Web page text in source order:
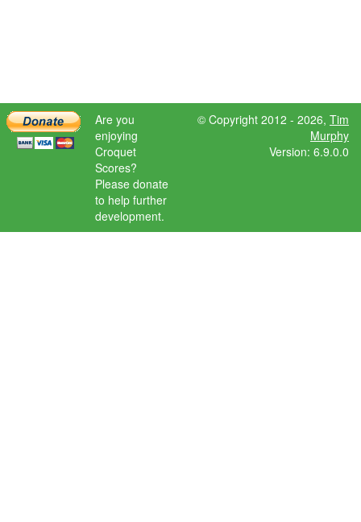
Are you
enjoying
Croquet
Scores?
Please donate
to help further
development.
© Copyright 2012 - 2026, Tim
Murphy
Version: 6.9.0.0